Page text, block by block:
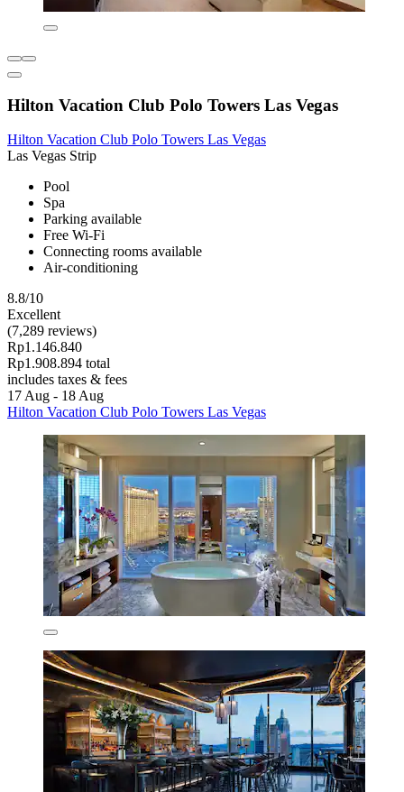
Hilton Vacation Club Polo Towers Las Vegas
Hilton Vacation Club Polo Towers Las Vegas
Las Vegas Strip
Pool
Spa
Parking available
Free Wi-Fi
Connecting rooms available
Air-conditioning
8.8/10
Excellent
(7,289 reviews)
Rp1.146.840
Rp1.908.894 total
includes taxes & fees
17 Aug - 18 Aug
Hilton Vacation Club Polo Towers Las Vegas